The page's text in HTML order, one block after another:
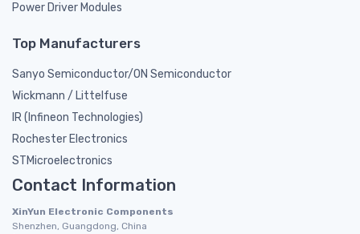
Power Driver Modules
Top Manufacturers
Sanyo Semiconductor/ON Semiconductor
Wickmann / Littelfuse
IR (Infineon Technologies)
Rochester Electronics
STMicroelectronics
Contact Information
XinYun Electronic Components
Shenzhen, Guangdong, China